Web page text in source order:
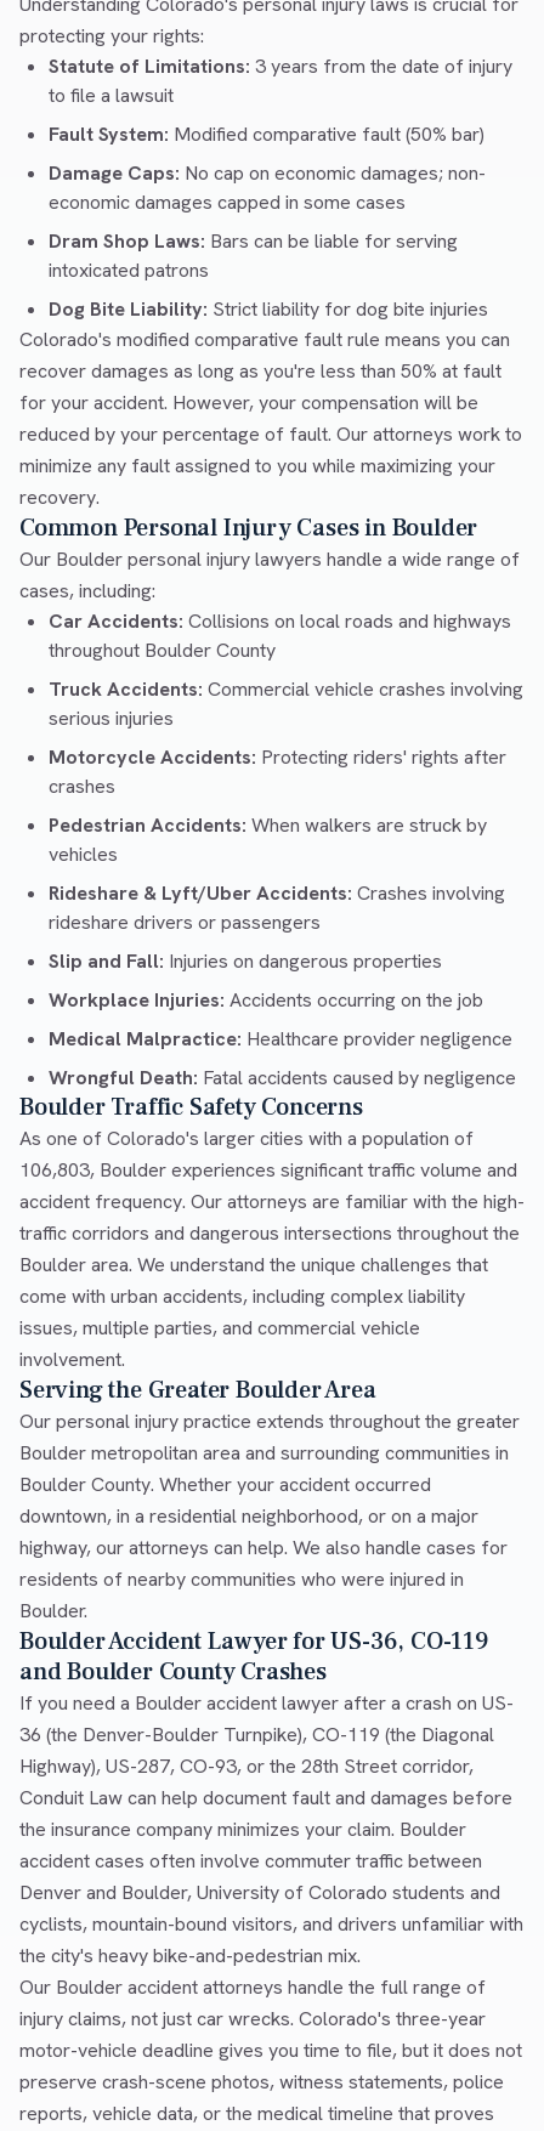
protecting your rights:
Statute of Limitations: 3 years from the date of injury
to file a lawsuit
Fault System: Modified comparative fault (50% bar)
Damage Caps: No cap on economic damages; non-
economic damages capped in some cases
Dram Shop Laws: Bars can be liable for serving
intoxicated patrons
Dog Bite Liability: Strict liability for dog bite injuries
Colorado's modified comparative fault rule means you can
recover damages as long as you're less than 50% at fault
for your accident. However, your compensation will be
reduced by your percentage of fault. Our attorneys work to
minimize any fault assigned to you while maximizing your
recovery.
Common Personal Injury Cases in Boulder
Our Boulder personal injury lawyers handle a wide range of
cases, including:
Car Accidents: Collisions on local roads and highways
throughout Boulder County
Truck Accidents: Commercial vehicle crashes involving
serious injuries
Motorcycle Accidents: Protecting riders' rights after
crashes
Pedestrian Accidents: When walkers are struck by
vehicles
Rideshare & Lyft/Uber Accidents: Crashes involving
rideshare drivers or passengers
Slip and Fall: Injuries on dangerous properties
Workplace Injuries: Accidents occurring on the job
Medical Malpractice: Healthcare provider negligence
Wrongful Death: Fatal accidents caused by negligence
Boulder Traffic Safety Concerns
As one of Colorado's larger cities with a population of
106,803, Boulder experiences significant traffic volume and
accident frequency. Our attorneys are familiar with the high-
traffic corridors and dangerous intersections throughout the
Boulder area. We understand the unique challenges that
come with urban accidents, including complex liability
issues, multiple parties, and commercial vehicle
involvement.
Serving the Greater Boulder Area
Our personal injury practice extends throughout the greater
Boulder metropolitan area and surrounding communities in
Boulder County. Whether your accident occurred
downtown, in a residential neighborhood, or on a major
highway, our attorneys can help. We also handle cases for
residents of nearby communities who were injured in
Boulder.
Boulder Accident Lawyer for US-36, CO-119
and Boulder County Crashes
If you need a Boulder accident lawyer after a crash on US-
36 (the Denver-Boulder Turnpike), CO-119 (the Diagonal
Highway), US-287, CO-93, or the 28th Street corridor,
Conduit Law can help document fault and damages before
the insurance company minimizes your claim. Boulder
accident cases often involve commuter traffic between
Denver and Boulder, University of Colorado students and
cyclists, mountain-bound visitors, and drivers unfamiliar with
the city's heavy bike-and-pedestrian mix.
Our Boulder accident attorneys handle the full range of
injury claims, not just car wrecks. Colorado's three-year
motor-vehicle deadline gives you time to file, but it does not
preserve crash-scene photos, witness statements, police
reports, vehicle data, or the medical timeline that proves